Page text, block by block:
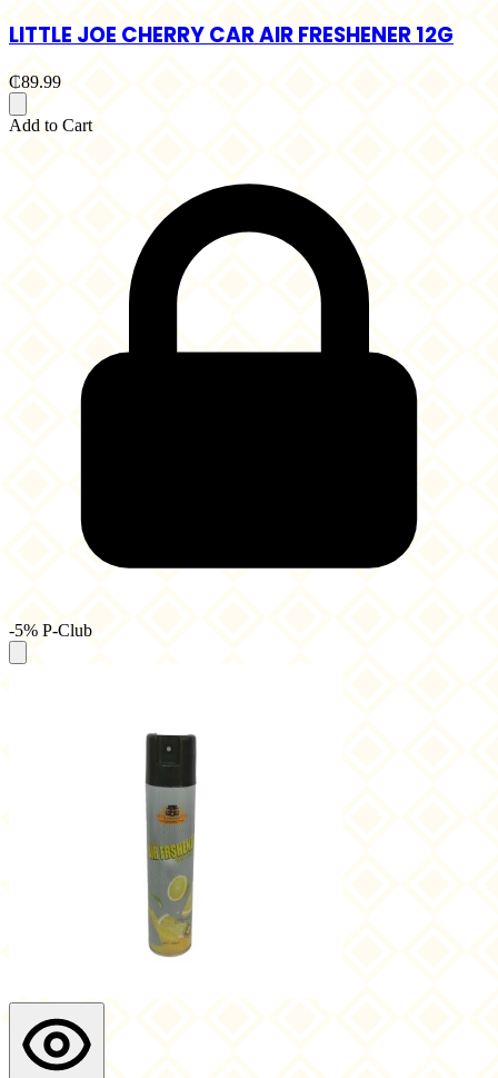
LITTLE JOE CHERRY CAR AIR FRESHENER 12G
₵89.99
Add to Cart
-5% P-Club